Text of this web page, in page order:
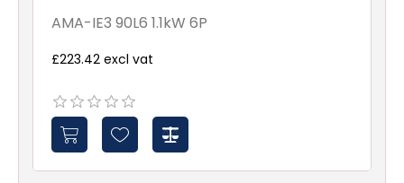
AMA-IE3 90L6 1.1kW 6P
£223.42 excl vat